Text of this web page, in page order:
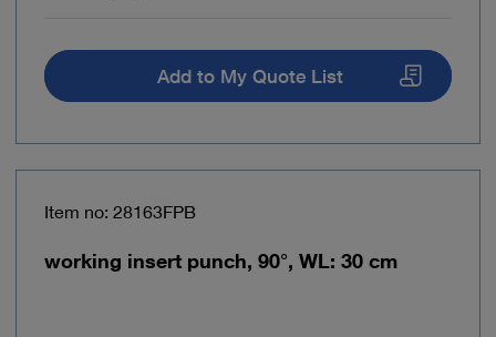
Add to My Quote List
Item no: 28163FPB
working insert punch, 90°, WL: 30 cm